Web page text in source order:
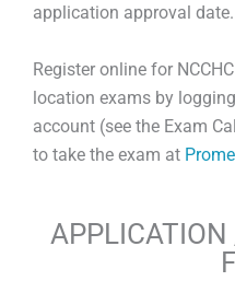
application approval date.
Register online for
location exams by
account (see the Exam
to take the exam at